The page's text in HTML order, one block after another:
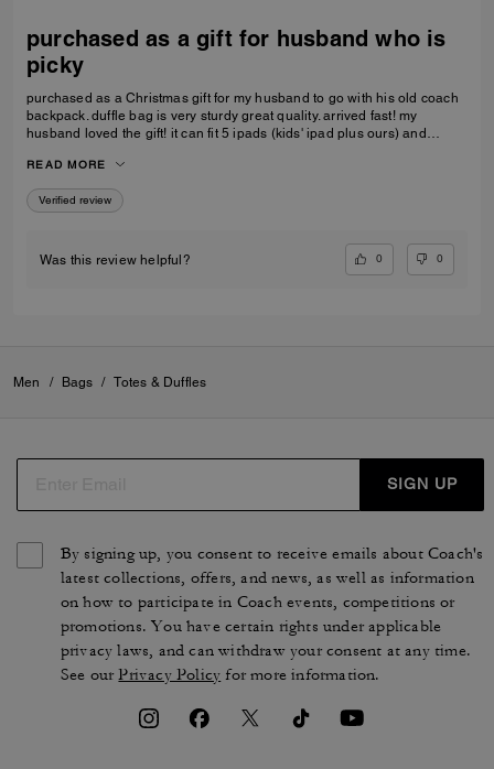
purchased as a gift for husband who is
picky
purchased as a Christmas gift for my husband to go with his old coach
backpack. duffle bag is very sturdy great quality. arrived fast! my
husband loved the gift! it can fit 5 ipads (kids' ipad plus ours) and
handle as well, doesn't make the small luggage tip over
READ MORE
Verified review
Was this review helpful? 0 0
Men / Bags / Totes & Duffles
SIGN UP
By signing up, you consent to receive emails about Coach's
latest collections, offers, and news, as well as information
on how to participate in Coach events, competitions or
promotions. You have certain rights under applicable
privacy laws, and can withdraw your consent at any time.
See ourPrivacy Policy for more information.